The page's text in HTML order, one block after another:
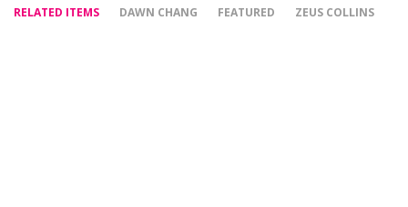
RELATED ITEMS DAWN CHANG FEATURED ZEUS COLLINS